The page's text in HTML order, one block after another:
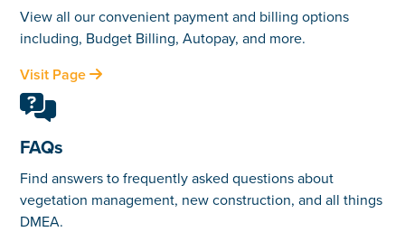
View all our convenient payment and billing options
including, Budget Billing, Autopay, and more.
Visit Page

FAQs
Find answers to frequently asked questions about
vegetation management, new construction, and all things
DMEA.